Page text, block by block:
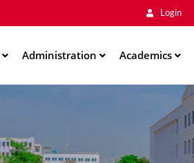
content
Login
Administration Academics